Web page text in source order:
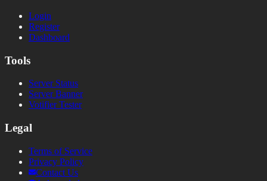
Login
Register
Dashboard
Tools
Server Status
Server Banner
Votifier Tester
Legal
Terms of Service
Privacy Policy
Contact Us